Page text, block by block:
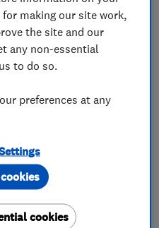
MAY 2026
Ltd
+9 more
4.9
making our site work,
the site and our
any non-essential
to do so.
preferences at any
cookies